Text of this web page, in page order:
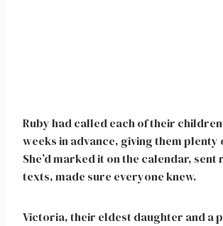
Ruby had called each of their
weeks in advance, giving them plenty
She’d marked it on the calendar,
texts, made sure everyone knew.
Victoria, their eldest daughter and a